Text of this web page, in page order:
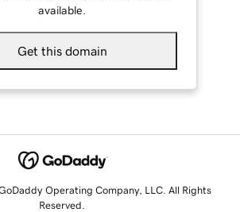
available.
Get this domain
Operating Company, LLC. All Rights
Reserved.